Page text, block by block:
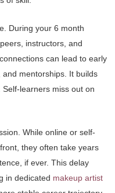
During your 6 month
instructors, and
can lead to early
mentorships. It builds
learners miss out on
While online or self-
they often take years
if ever. This delay
in dedicated makeup artist